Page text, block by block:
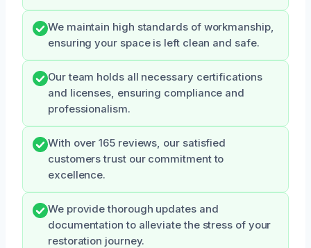
We maintain high standards of workmanship,
ensuring your space is left clean and safe.
Our team holds all necessary certifications
and licenses, ensuring compliance and
professionalism.
With over 165 reviews, our satisfied
customers trust our commitment to
excellence.
We provide thorough updates and
documentation to alleviate the stress of your
restoration journey.